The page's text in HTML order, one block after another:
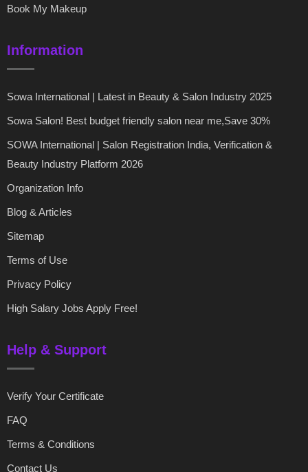
Book My Makeup
Information
Sowa International | Latest in Beauty & Salon Industry 2025
Sowa Salon! Best budget friendly salon near me,Save 30%
SOWA International | Salon Registration India, Verification &
Beauty Industry Platform 2026
Organization Info
Blog & Articles
Sitemap
Terms of Use
Privacy Policy
High Salary Jobs Apply Free!
Help & Support
Verify Your Certificate
FAQ
Terms & Conditions
Contact Us